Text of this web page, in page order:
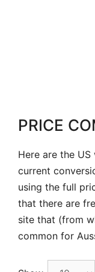
PRICE
Here are the
current
using the full
that there are
site that (from
common for